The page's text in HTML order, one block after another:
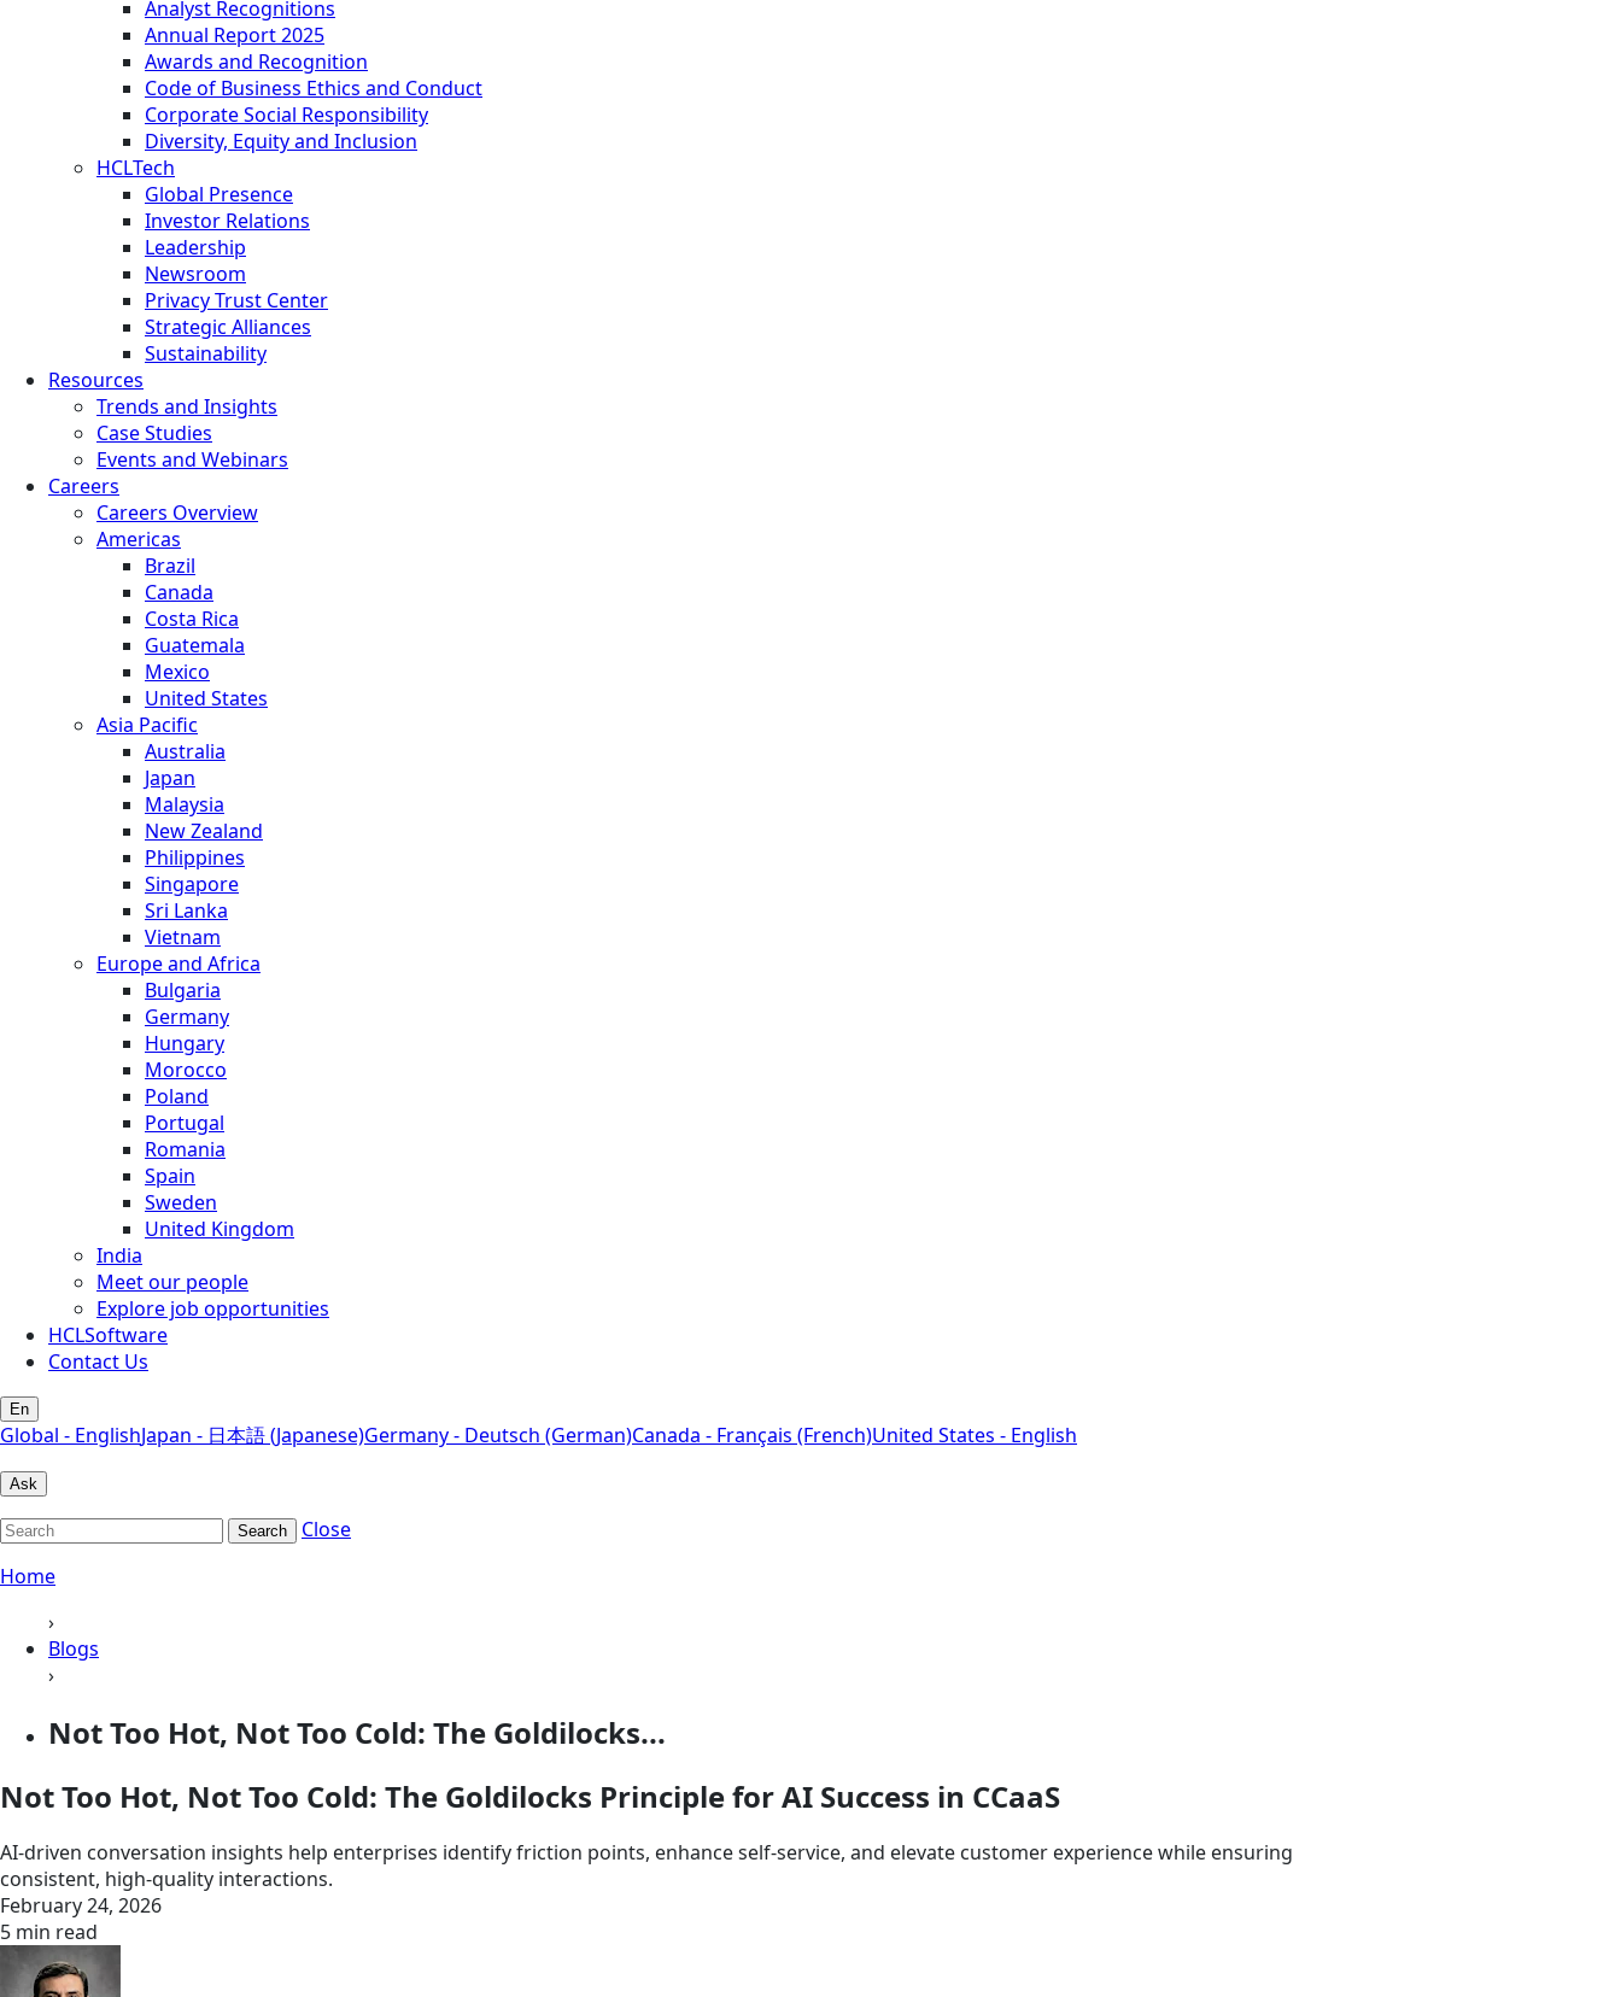
Analyst Recognitions
Annual Report 2025
Awards and Recognition
Code of Business Ethics and Conduct
Corporate Social Responsibility
Diversity, Equity and Inclusion
HCLTech
Global Presence
Investor Relations
Leadership
Newsroom
Privacy Trust Center
Strategic Alliances
Sustainability
Resources
Trends and Insights
Case Studies
Events and Webinars
Careers
Careers Overview
Americas
Brazil
Canada
Costa Rica
Guatemala
Mexico
United States
Asia Pacific
Australia
Japan
Malaysia
New Zealand
Philippines
Singapore
Sri Lanka
Vietnam
Europe and Africa
Bulgaria
Germany
Hungary
Morocco
Poland
Portugal
Romania
Spain
Sweden
United Kingdom
India
Meet our people
Explore job opportunities
HCLSoftware
Contact Us
En
Global - EnglishJapan - 日本語 (Japanese)Germany - Deutsch (German)Canada - Français (French)United States - English
Ask
Search
Close
Home
›
Blogs
›
Not Too Hot, Not Too Cold: The Goldilocks...
Not Too Hot, Not Too Cold: The Goldilocks Principle for AI Success in CCaaS
AI-driven conversation insights help enterprises identify friction points, enhance self‑service, and elevate customer experience while ensuring
consistent, high‑quality interactions.
February 24, 2026
5 min read